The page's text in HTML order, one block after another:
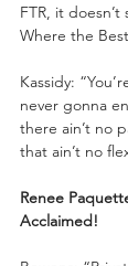
FTR, it doesn’t
Where the
Kassidy:
never gonna
there ain’t no
that ain’t no
Renee
Acclaimed!